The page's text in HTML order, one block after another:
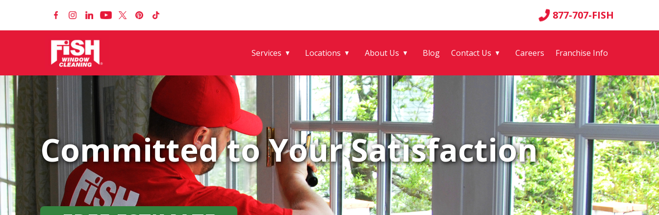
877-707-FISH
Services ▼ Locations ▼ About Us ▼ Blog Contact Us ▼ Careers Franchise Info
Committed to Your Satisfaction